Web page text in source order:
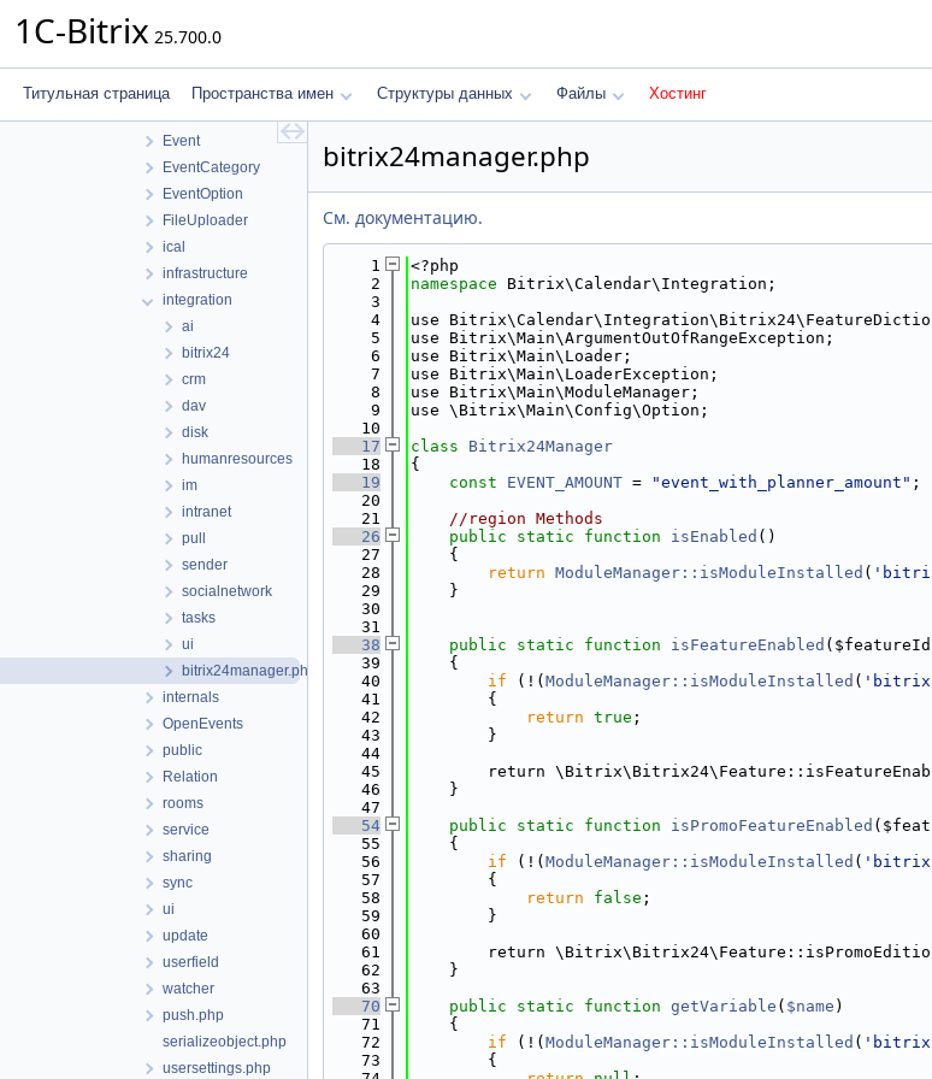
1C-Bitrix 25.700.0
Титульная страница Пространства имен Структуры данных Файлы Хостинг
access
controller
Event
EventCategory
EventOption
FileUploader
ical
infrastructure
integration
ai
bitrix24
crm
dav
disk
humanresources
im
intranet
pull
sender
socialnetwork
tasks
ui
bitrix24manager.php
internals
OpenEvents
public
Relation
rooms
service
sharing
sync
ui
update
userfield
watcher
push.php
serializeobject.php
usersettings.php
bitrix24manager.php
См. документацию.
    1
<?php
    2
namespace Bitrix\Calendar\Integration;
    3
    4
use
    5
use Bitrix\Main\ArgumentOutOfRangeException;
    6
use Bitrix\Main\Loader;
    7
use Bitrix\Main\LoaderException;
    8
use Bitrix\Main\ModuleManager;
    9
use \Bitrix\Main\Config\Option;
   10
   17
class Bitrix24Manager
   18
{
   19
const EVENT_AMOUNT = "event_with_planner_amount" ;
   20
   21
//region Methods
   26
public static function isEnabled ()
   27
    {
   28
return ModuleManager::isModuleInstalled (
   29
    }
   30
   31
   38
public static function isFeatureEnabled
   39
    {
   40
if (!( ModuleManager::isModuleInstalled (
   41
        {
   42
return true ;
   43
        }
   44
   45
return
   46
    }
   47
   54
public static function isPromoFeatureEnabled
   55
    {
   56
if (!( ModuleManager::isModuleInstalled (
   57
        {
   58
return false ;
   59
        }
   60
   61
return
   62
    }
   63
   70
public static function getVariable ( $name )
   71
    {
   72
if (!( ModuleManager::isModuleInstalled (
   73
        {